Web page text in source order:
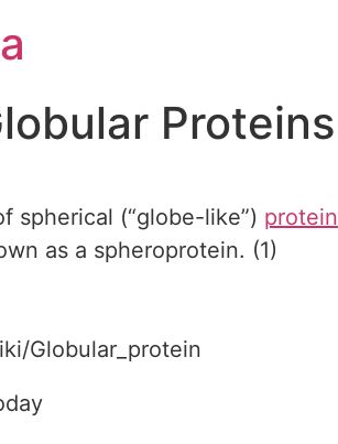
Proteins
spherical (“globe-like”) protein
as a spheroprotein. (1)
Globular_protein